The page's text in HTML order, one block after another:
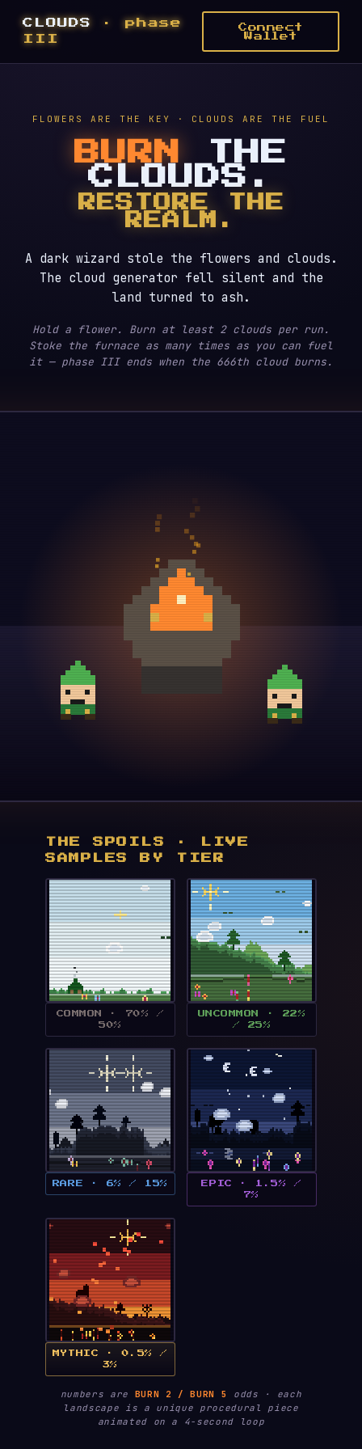
CLOUDS
· phase
III
Connect
Wallet
FLOWERS ARE THE KEY · CLOUDS ARE THE FUEL
BURN
THE
CLOUDS.
RESTORE THE
REALM.
A dark wizard stole the flowers and clouds.
The cloud generator fell silent and the
land turned to ash.
Hold a flower. Burn at least 2 clouds per run.
Stoke the furnace as many times as you can fuel
it — phase III ends when the 666th cloud burns.
THE SPOILS · LIVE
SAMPLES BY TIER
COMMON · 70% /
50%
UNCOMMON · 22%
/ 25%
RARE · 6% / 15%
EPIC · 1.5% /
7%
MYTHIC · 0.5% /
3%
numbers are BURN 2 / BURN 5
odds · each
landscape is a unique procedural piece
animated on a 4-second loop